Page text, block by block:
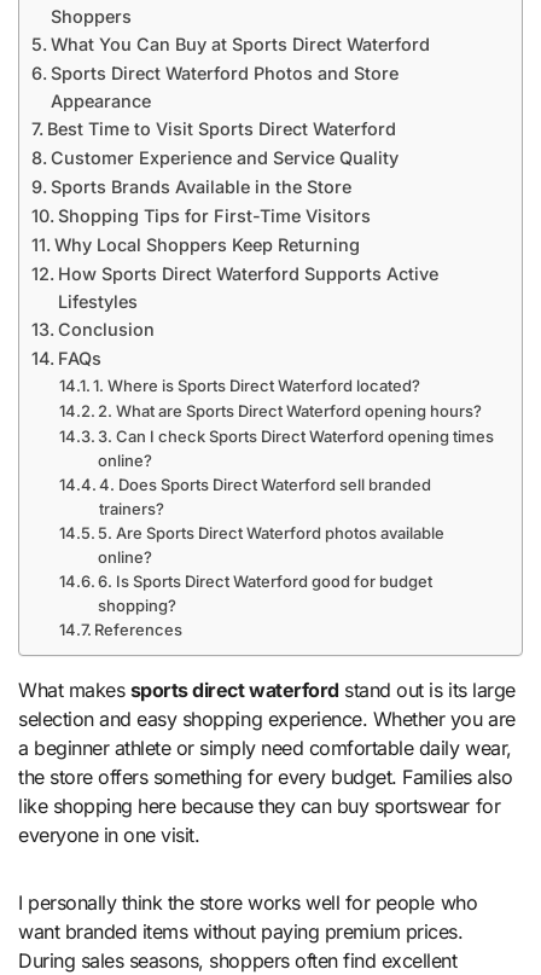
Shoppers
What You Can Buy at Sports Direct Waterford
Sports Direct Waterford Photos and Store
Appearance
Best Time to Visit Sports Direct Waterford
Customer Experience and Service Quality
Sports Brands Available in the Store
Shopping Tips for First-Time Visitors
Why Local Shoppers Keep Returning
How Sports Direct Waterford Supports Active
Lifestyles
Conclusion
FAQs
1. Where is Sports Direct Waterford located?
2. What are Sports Direct Waterford opening hours?
3. Can I check Sports Direct Waterford opening times
online?
4. Does Sports Direct Waterford sell branded
trainers?
5. Are Sports Direct Waterford photos available
online?
6. Is Sports Direct Waterford good for budget
shopping?
References
What makes sports direct waterford stand out is its large
selection and easy shopping experience. Whether you are
a beginner athlete or simply need comfortable daily wear,
the store offers something for every budget. Families also
like shopping here because they can buy sportswear for
everyone in one visit.
I personally think the store works well for people who
want branded items without paying premium prices.
During sales seasons, shoppers often find excellent